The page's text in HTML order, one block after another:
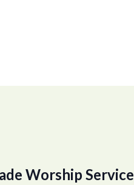
Worship Service